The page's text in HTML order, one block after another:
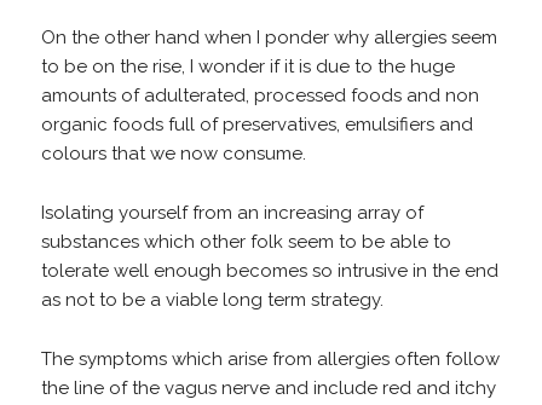
On the other hand when I ponder why allergies seem
to be on the rise, I wonder if it is due to the huge
amounts of adulterated, processed foods and non
organic foods full of preservatives, emulsifiers and
colours that we now consume.
Isolating yourself from an increasing array of
substances which other folk seem to be able to
tolerate well enough becomes so intrusive in the end
as not to be a viable long term strategy.
The symptoms which arise from allergies often follow
the line of the vagus nerve and include red and itchy